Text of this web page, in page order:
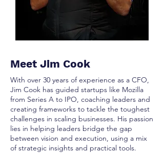
Meet Jim Cook
With over 30 years of experience as a CFO,
Jim Cook has guided startups like Mozilla
from Series A to IPO, coaching leaders and
creating frameworks to tackle the toughest
challenges in scaling businesses. His passion
lies in helping leaders bridge the gap
between vision and execution, using a mix
of strategic insights and practical tools.